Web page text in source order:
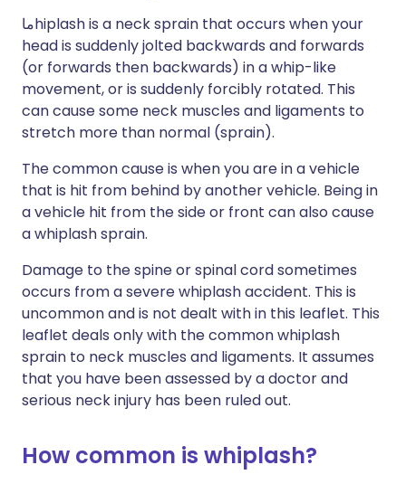
ماhiplash is a neck sprain that occurs when your
head is suddenly jolted backwards and forwards
(or forwards then backwards) in a whip-like
movement, or is suddenly forcibly rotated. This
can cause some neck muscles and ligaments to
stretch more than normal (sprain).
The common cause is when you are in a vehicle
that is hit from behind by another vehicle. Being in
a vehicle hit from the side or front can also cause
a whiplash sprain.
Damage to the spine or spinal cord sometimes
occurs from a severe whiplash accident. This is
uncommon and is not dealt with in this leaflet. This
leaflet deals only with the common whiplash
sprain to neck muscles and ligaments. It assumes
that you have been assessed by a doctor and
serious neck injury has been ruled out.
How common is whiplash?